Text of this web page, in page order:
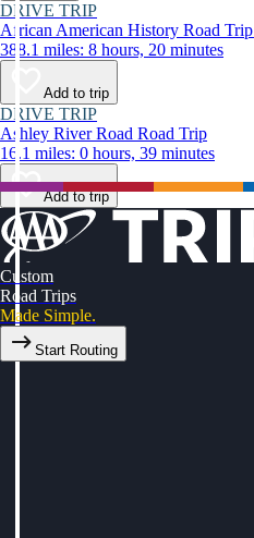
DRIVE TRIP
African American History Road Trip
388.1 miles: 8 hours, 20 minutes
Add to trip
DRIVE TRIP
Ashley River Road Road Trip
16.1 miles: 0 hours, 39 minutes
Add to trip
Custom
Road Trips
Made Simple.
Start Routing